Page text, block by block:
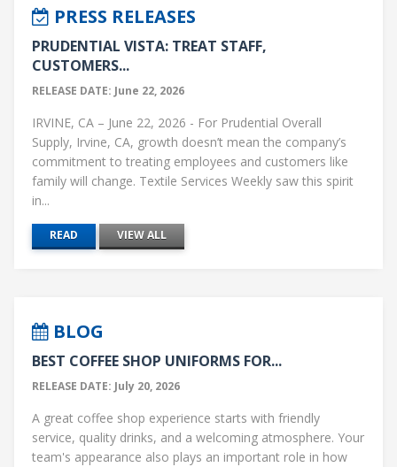
PRESS RELEASES
PRUDENTIAL VISTA: TREAT STAFF,
CUSTOMERS...
RELEASE DATE: June 22, 2026
IRVINE, CA – June 22, 2026 - For Prudential Overall
Supply, Irvine, CA, growth doesn’t mean the company’s
commitment to treating employees and customers like
family will change. Textile Services Weekly saw this spirit
in...
READ VIEW ALL
BLOG
BEST COFFEE SHOP UNIFORMS FOR...
RELEASE DATE: July 20, 2026
A great coffee shop experience starts with friendly
service, quality drinks, and a welcoming atmosphere. Your
team's appearance also plays an important role in how